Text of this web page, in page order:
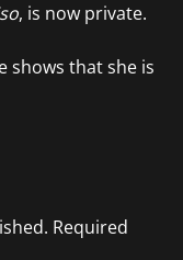
, is now private.
shows that she is
Required